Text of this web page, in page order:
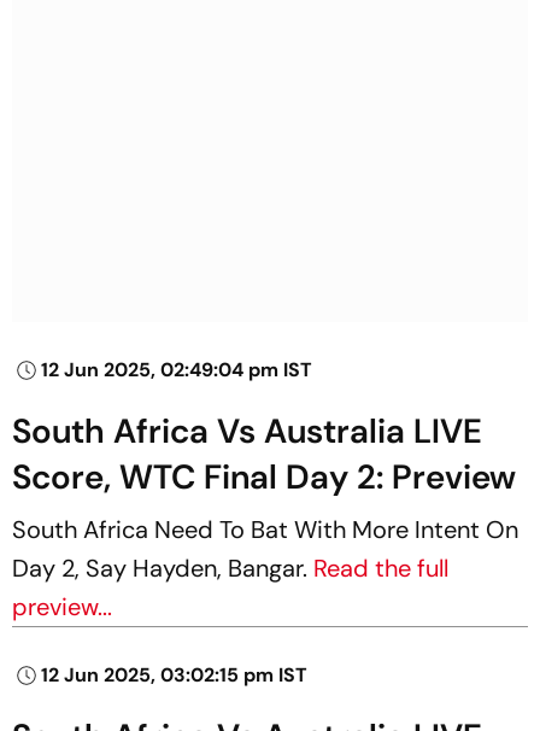
12 Jun 2025, 02:49:04 pm IST
South Africa Vs Australia LIVE
Score, WTC Final Day 2: Preview
South Africa Need To Bat With More Intent On
Day 2, Say Hayden, Bangar. Read the full
preview...
12 Jun 2025, 03:02:15 pm IST